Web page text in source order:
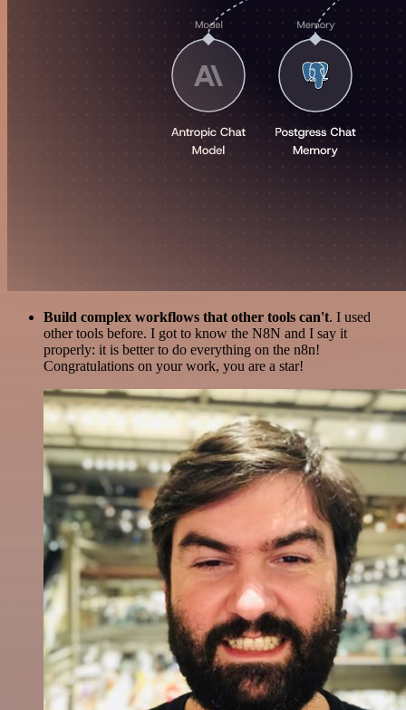
Build complex workflows that other tools can't. I used
other tools before. I got to know the N8N and I say it
properly: it is better to do everything on the n8n!
Congratulations on your work, you are a star!